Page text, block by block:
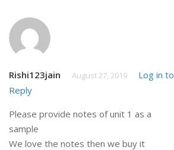
Rishi123jain August 27, 2019
Log in to
Reply
Please provide notes of unit 1 as a
sample
We love the notes then we buy it